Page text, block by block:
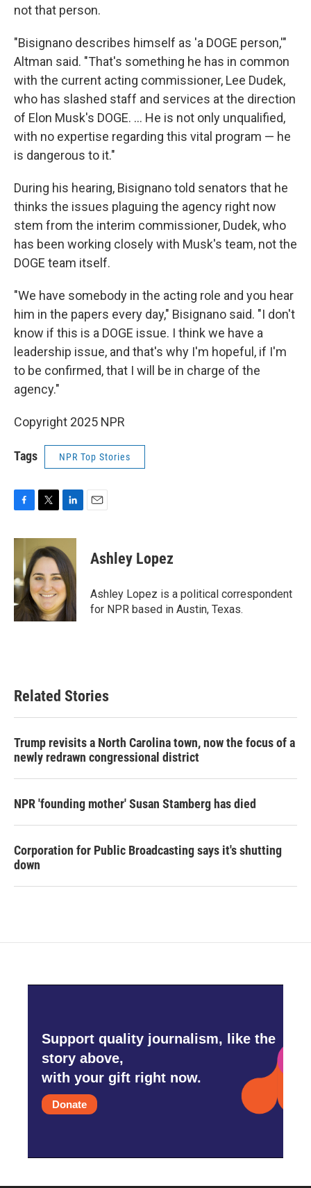
not that person.
"Bisignano describes himself as 'a DOGE person,'"
Altman said. "That's something he has in common
with the current acting commissioner, Lee Dudek,
who has slashed staff and services at the direction
of Elon Musk's DOGE. … He is not only unqualified,
with no expertise regarding this vital program — he
is dangerous to it."
During his hearing, Bisignano told senators that he
thinks the issues plaguing the agency right now
stem from the interim commissioner, Dudek, who
has been working closely with Musk's team, not the
DOGE team itself.
"We have somebody in the acting role and you hear
him in the papers every day," Bisignano said. "I don't
know if this is a DOGE issue. I think we have a
leadership issue, and that's why I'm hopeful, if I'm
to be confirmed, that I will be in charge of the
agency."
Copyright 2025 NPR
Tags NPR Top Stories
c
o
o
k
i
t
t
e
r
n
k
e
d
I
n
Ashley Lopez
Ashley Lopez is a political correspondent
for NPR based in Austin, Texas.
Related Stories
Trump revisits a North Carolina town, now the focus of a
newly redrawn congressional district
NPR 'founding mother' Susan Stamberg has died
Corporation for Public Broadcasting says it's shutting
down
Support quality journalism, like the
story above,
with your gift right now.
Donate